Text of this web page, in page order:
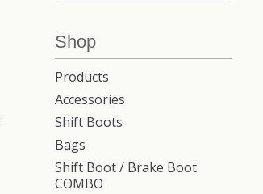
Shop
Products
Accessories
Shift Boots
Bags
Shift Boot / Brake Boot
COMBO